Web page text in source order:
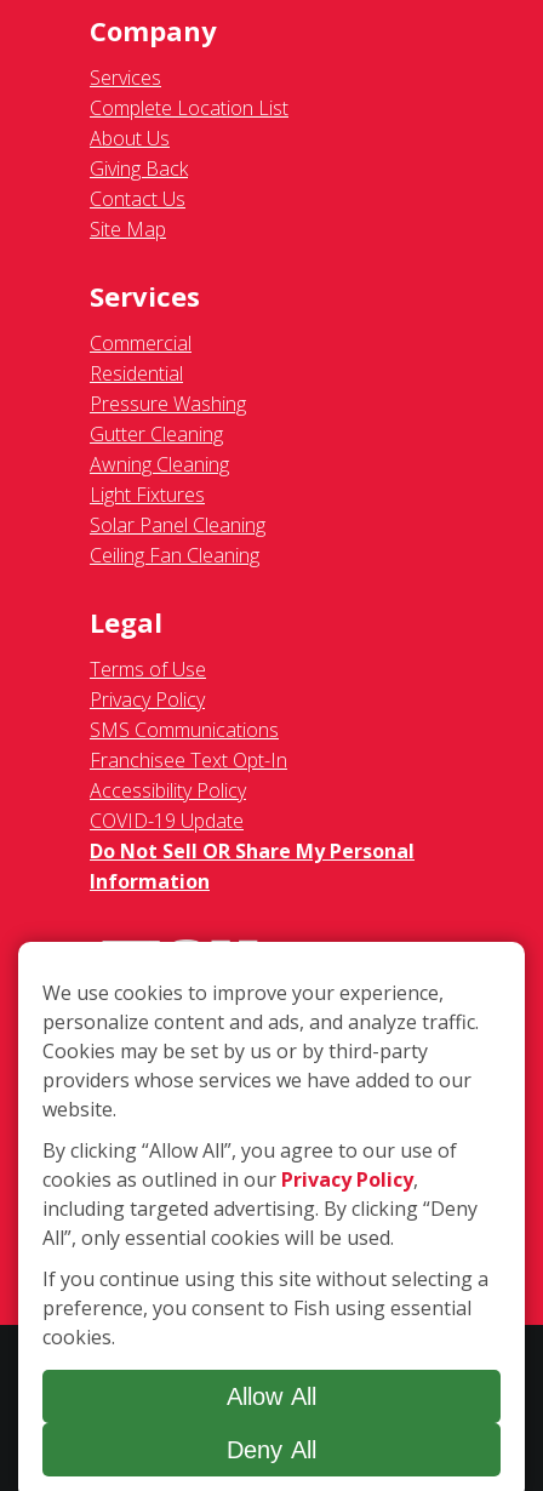
Company
Services
Complete Location List
About Us
Giving Back
Contact Us
Site Map
Services
Commercial
Residential
Pressure Washing
Gutter Cleaning
Awning Cleaning
Light Fixtures
Solar Panel Cleaning
Ceiling Fan Cleaning
Legal
Terms of Use
Privacy Policy
SMS Communications
Franchisee Text Opt-In
Accessibility Policy
COVID-19 Update
Do Not Sell OR Share My Personal
Information
39725 Garand Ln. Suite C, Palm
Desert CA 92211
CA 92320
(951) 769-2205/(760) 777-
2464
location is independently owned and operated. The core services
include commercial and residential window cleaning. Additional
services may be offered by some but not all franchised locations.
Additional services are at the discretion of the franchise owner.
We use cookies to improve your experience,
personalize content and ads, and analyze traffic.
Cookies may be set by us or by third-party
providers whose services we have added to our
website.
By clicking “Allow All”, you agree to our use of
cookies as outlined in our Privacy Policy,
including targeted advertising. By clicking “Deny
All”, only essential cookies will be used.
If you continue using this site without selecting a
preference, you consent to Fish using essential
cookies.
Allow All
Deny All